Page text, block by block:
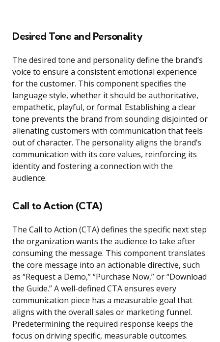
Desired Tone and Personality
The desired tone and personality define the brand’s
voice to ensure a consistent emotional experience
for the customer. This component specifies the
language style, whether it should be authoritative,
empathetic, playful, or formal. Establishing a clear
tone prevents the brand from sounding disjointed or
alienating customers with communication that feels
out of character. The personality aligns the brand’s
communication with its core values, reinforcing its
identity and fostering a connection with the
audience.
Call to Action (CTA)
The Call to Action (CTA) defines the specific next step
the organization wants the audience to take after
consuming the message. This component translates
the core message into an actionable directive, such
as “Request a Demo,” “Purchase Now,” or “Download
the Guide.” A well-defined CTA ensures every
communication piece has a measurable goal that
aligns with the overall sales or marketing funnel.
Predetermining the required response keeps the
focus on driving specific, measurable outcomes.